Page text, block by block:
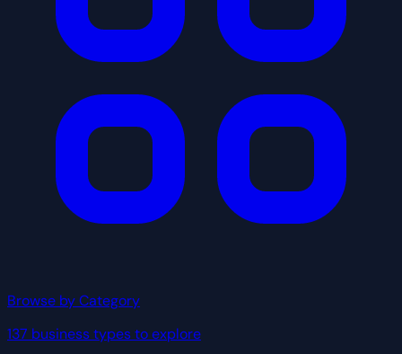
Browse by Category
137 business types to explore